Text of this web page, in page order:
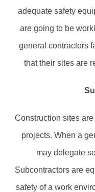
adequate safety
are going to be
general contractors
that their sites are
Construction sites
projects. When a
may delegate
Subcontractors are
safety of a work